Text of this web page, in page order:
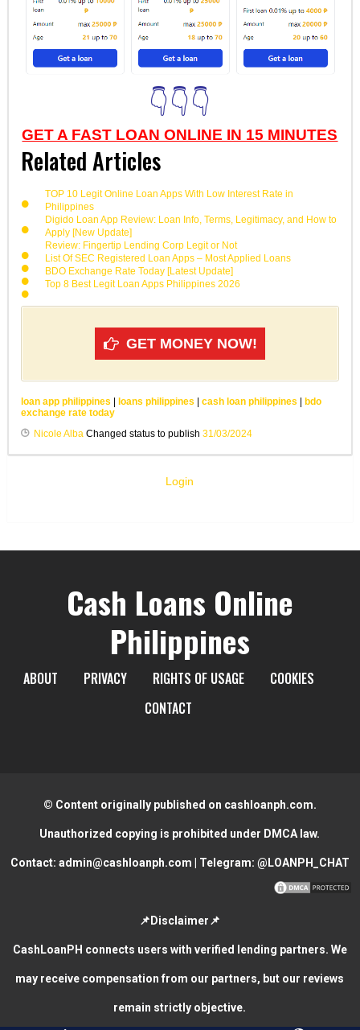
👇👇👇
GET A FAST LOAN ONLINE IN 15 MINUTES
Related Articles
TOP 10 Legit Online Loan Apps With Low Interest Rate in
Philippines
Digido Loan App Review: Loan Info, Terms, Legitimacy, and How to
Apply [New Update]
Review: Fingertip Lending Corp Legit or Not
List Of SEC Registered Loan Apps – Most Applied Loans
BDO Exchange Rate Today [Latest Update]
Top 8 Best Legit Loan Apps Philippines 2026
GET MONEY NOW!
loan app philippines loans philippines cash loan philippines
bdo
exchange rate today
Nicole AlbaChanged status to publish 31/03/2024
Login
Cash Loans Online
Philippines
ABOUT PRIVACY RIGHTS OF USAGE
COOKIES
CONTACT
© Content originally published on cashloanph.com.
Unauthorized copying is prohibited under DMCA law.
Contact: admin@cashloanph.com | Telegram: @LOANPH_CHAT
📌Disclaimer📌
CashLoanPH connects users with verified lending partners. We
may receive compensation from our partners, but our reviews
remain strictly objective.